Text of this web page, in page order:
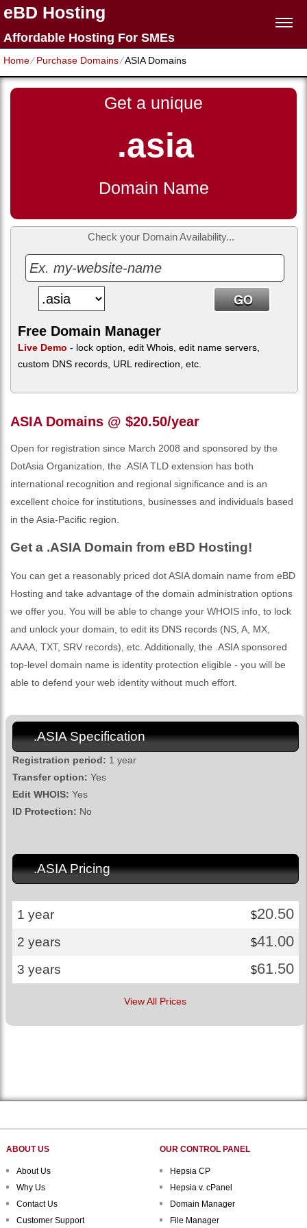
eBD Hosting
Affordable Hosting For SMEs
Home⁄Purchase Domains⁄ASIA Domains
Get a unique
.asia
Domain Name
Check your Domain Availability...
Free Domain Manager
Live Demo - lock option, edit Whois, edit name servers,
custom DNS records, URL redirection, etc.
ASIA Domains @ $20.50/year
Open for registration since March 2008 and sponsored by the
DotAsia Organization, the .ASIA TLD extension has both
international recognition and regional significance and is an
excellent choice for institutions, businesses and individuals based
in the Asia-Pacific region.
Get a .ASIA Domain from eBD Hosting!
You can get a reasonably priced dot ASIA domain name from eBD
Hosting and take advantage of the domain administration options
we offer you. You will be able to change your WHOIS info, to lock
and unlock your domain, to edit its DNS records (NS, A, MX,
AAAA, TXT, SRV records), etc. Additionally, the .ASIA sponsored
top-level domain name is identity protection eligible - you will be
able to defend your web identity without much effort.
.ASIA Specification
Registration period: 1 year
Transfer option: Yes
Edit WHOIS: Yes
ID Protection: No
.ASIA Pricing
1 year $20.50
2 years $41.00
3 years $61.50
View All Prices
ABOUT US
About Us
Why Us
Contact Us
Customer Support
OUR CONTROL PANEL
Hepsia CP
Hepsia v. cPanel
Domain Manager
File Manager